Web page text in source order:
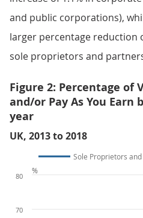
and public corporations),
larger percentage reduction
sole proprietors and
Figure 2: Percentage of
and/or Pay As You Earn
year
UK, 2013 to 2018
Sole Proprietors
70
80
%